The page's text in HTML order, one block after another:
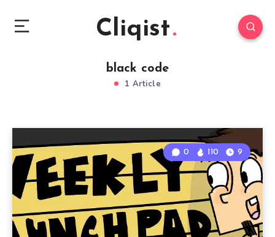
Cliqist
black code
1 Article
0 110 9